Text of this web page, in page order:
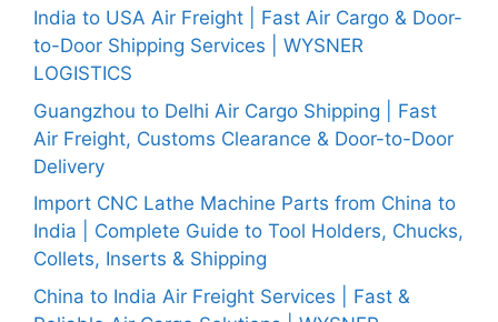
India to USA Air Freight | Fast Air Cargo & Door-
to-Door Shipping Services | WYSNER
LOGISTICS
Guangzhou to Delhi Air Cargo Shipping | Fast
Air Freight, Customs Clearance & Door-to-Door
Delivery
Import CNC Lathe Machine Parts from China to
India | Complete Guide to Tool Holders, Chucks,
Collets, Inserts & Shipping
China to India Air Freight Services | Fast &